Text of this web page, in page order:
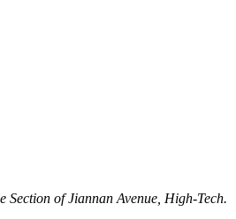
Section of Jiannan Avenue, High-Tech.